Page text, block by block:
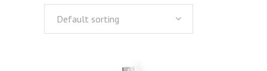
Default sorting